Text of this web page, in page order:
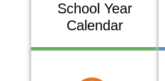
School Year
Calendar